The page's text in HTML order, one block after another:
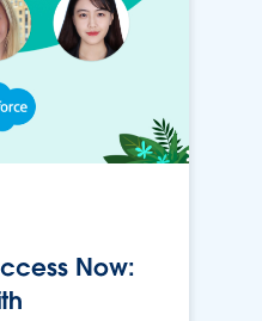
Now: